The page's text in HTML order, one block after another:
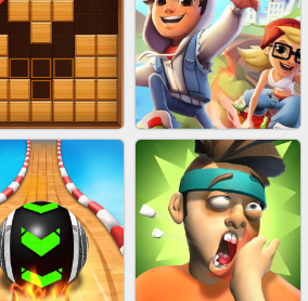
SUPER HERO
RUN
EU-STONE MINER INC